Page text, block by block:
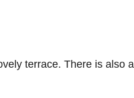
terrace. There is also a